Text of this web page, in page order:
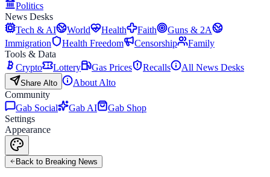
Politics
News Desks
Tech & AI
World Health Faith
Guns & 2A
Immigration
Health Freedom Censorship
Family
Tools & Data
Crypto
Lottery Gas Prices Recalls All News Desks
Share Alto
About Alto
Community
Gab Social
Gab AI
Gab Shop
Settings
Appearance
Back to Breaking News